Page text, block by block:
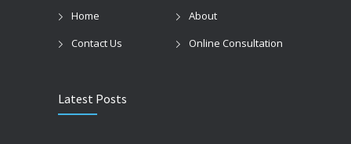
Home
About
Contact Us
Online Consultation
Latest Posts